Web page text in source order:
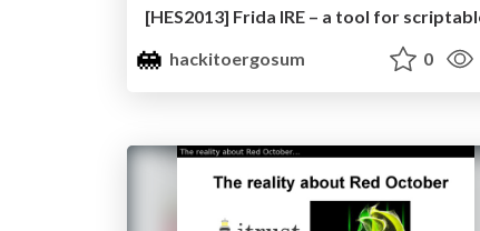
hackitoergosum
0